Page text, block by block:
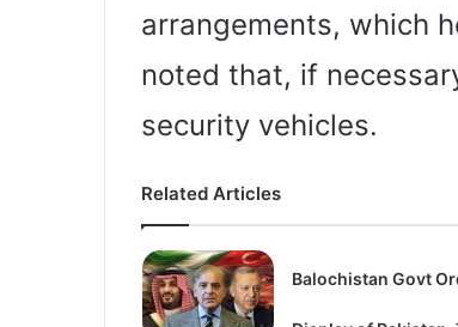
arrangements, which
noted that, if
security vehicles.
Related Articles
Balochistan Govt